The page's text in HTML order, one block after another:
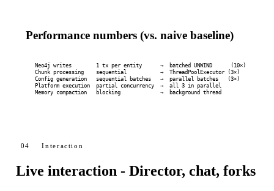
Performance numbers (vs. naive baseline)
Neo4j writes        1 tx per entity      →  batched UNWIND      (10×)
Chunk processing    sequential           →  ThreadPoolExecutor (3×)
Config generation   sequential batches   →  parallel batches   (3×)
Platform execution  partial concurrency  →  all 3 in parallel
Memory compaction   blocking             →  background thread
04 Interaction
Live interaction - Director, chat, forks